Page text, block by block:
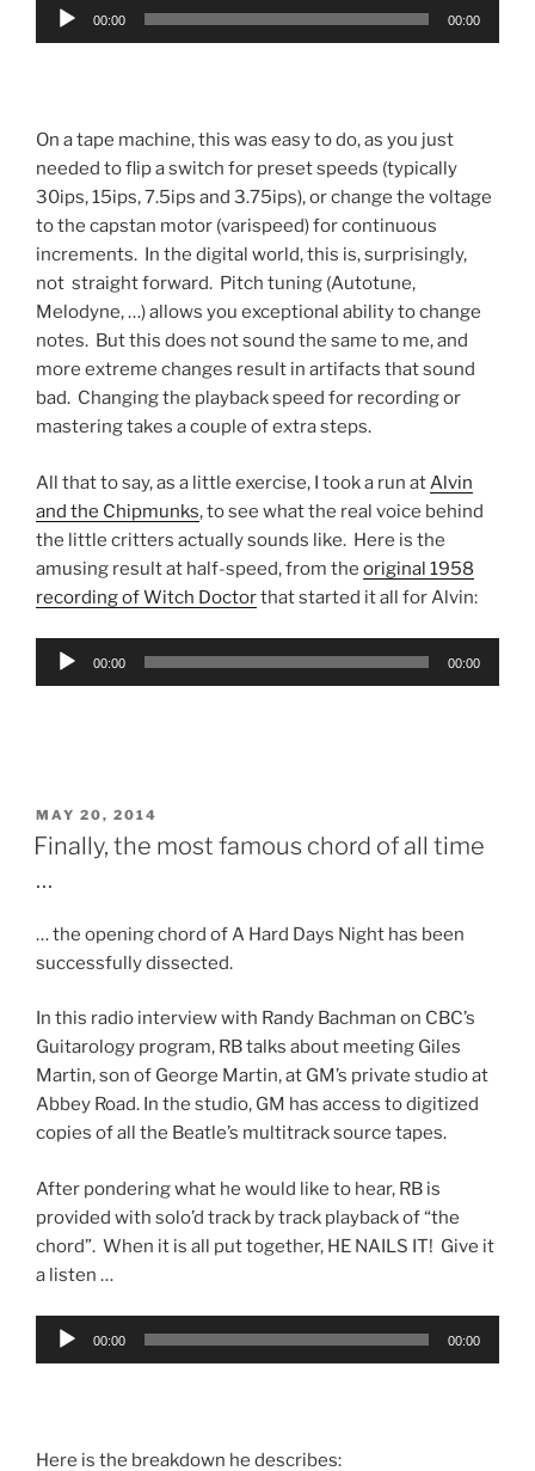
Audio
00:00 00:00
On a tape machine, this was easy to do, as you just
needed to flip a switch for preset speeds (typically
30ips, 15ips, 7.5ips and 3.75ips), or change the voltage
to the capstan motor (varispeed) for continuous
increments. In the digital world, this is, surprisingly,
not straight forward. Pitch tuning (Autotune,
Melodyne, …) allows you exceptional ability to change
notes. But this does not sound the same to me, and
more extreme changes result in artifacts that sound
bad. Changing the playback speed for recording or
mastering takes a couple of extra steps.
All that to say, as a little exercise, I took a run atAlvin
and the Chipmunks, to see what the real voice behind
the little critters actually sounds like. Here is the
amusing result at half-speed, from the original 1958
recording of Witch Doctorthat started it all for Alvin:
Audio
00:00 00:00
POSTED
ON
MAY 20, 2014
Finally, the most famous chord of all time
…
… the opening chord of A Hard Days Night has been
successfully dissected.
In this radio interview with Randy Bachman on CBC’s
Guitarology program, RB talks about meeting Giles
Martin, son of George Martin, at GM’s private studio at
Abbey Road. In the studio, GM has access to digitized
copies of all the Beatle’s multitrack source tapes.
After pondering what he would like to hear, RB is
provided with solo’d track by track playback of “the
chord”. When it is all put together, HE NAILS IT! Give it
a listen …
Audio
00:00 00:00
Here is the breakdown he describes: